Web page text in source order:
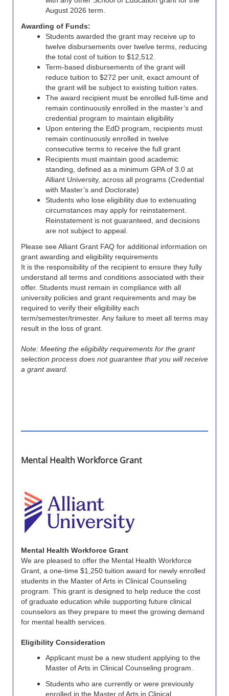
August 2026 term.
Awarding of Funds:
Students awarded the grant may receive up to
twelve disbursements over twelve terms, reducing
the total cost of tuition to $12,512.
Term-based disbursements of the grant will
reduce tuition to $272 per unit, exact amount of
the grant will be subject to existing tuition rates.
The award recipient must be enrolled full-time and
remain continuously enrolled in the master’s and
credential program to maintain eligibility
Upon entering the EdD program, recipients must
remain continuously enrolled in twelve
consecutive terms to receive the full grant
Recipients must maintain good academic
standing, defined as a minimum GPA of 3.0 at
Alliant University, across all programs (Credential
with Master’s and Doctorate)
Students who lose eligibility due to extenuating
circumstances may apply for reinstatement.
Reinstatement is not guaranteed, and decisions
are not subject to appeal.
Please see Alliant Grant FAQ for additional information on
grant awarding and eligibility requirements
It is the responsibility of the recipient to ensure they fully
understand all terms and conditions associated with their
offer. Students must remain in compliance with all
university policies and grant requirements and may be
required to verify their eligibility each
term/semester/trimester. Any failure to meet all terms may
result in the loss of grant.
Note: Meeting the eligibility requirements for the grant
selection process does not guarantee that you will receive
a grant award.
Mental Health Workforce Grant
Mental Health Workforce Grant
We are pleased to offer the Mental Health Workforce
Grant, a one-time $1,250 tuition award for newly enrolled
students in the Master of Arts in Clinical Counseling
program. This grant is designed to help reduce the cost
of graduate education while supporting future clinical
counselors as they prepare to meet the growing demand
for mental health services.
Eligibility Consideration
Applicant must be a new student applying to the
Master of Arts in Clinical Counseling program.
Students who are currently or were previously
enrolled in the Master of Arts in Clinical